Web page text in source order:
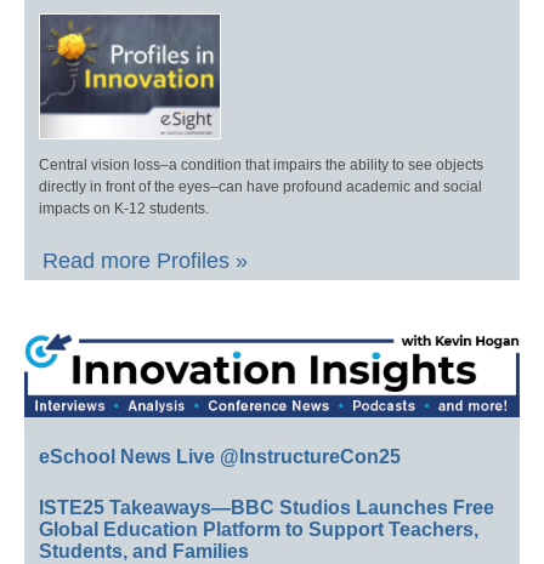
Central vision loss–a condition that impairs the ability to see objects
directly in front of the eyes–can have profound academic and social
impacts on K-12 students.
Read more Profiles »
eSchool News Live @InstructureCon25
ISTE25 Takeaways—BBC Studios Launches Free
Global Education Platform to Support Teachers,
Students, and Families